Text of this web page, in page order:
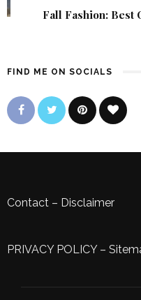
Fall Fashion: Best
FIND ME ON SOCIALS
Contact – Disclaimer
PRIVACY POLICY–